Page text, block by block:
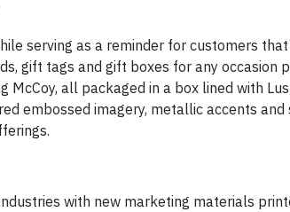
serving as a reminder for customers
gift tags and gift boxes for any occasion
all packaged in a box lined with
embossed imagery, metallic accents and
with new marketing materials